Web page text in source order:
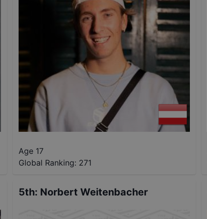
Age 17
Global Ranking: 271
5th: Norbert Weitenbacher